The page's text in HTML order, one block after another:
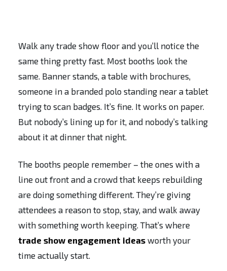
Walk any trade show floor and you’ll notice the
same thing pretty fast. Most booths look the
same. Banner stands, a table with brochures,
someone in a branded polo standing near a tablet
trying to scan badges. It’s fine. It works on paper.
But nobody’s lining up for it, and nobody’s talking
about it at dinner that night.
The booths people remember – the ones with a
line out front and a crowd that keeps rebuilding
are doing something different. They’re giving
attendees a reason to stop, stay, and walk away
with something worth keeping. That’s where
trade show engagement ideas worth your
time actually start.